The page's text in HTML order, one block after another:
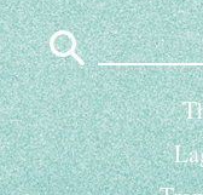
Search
for: